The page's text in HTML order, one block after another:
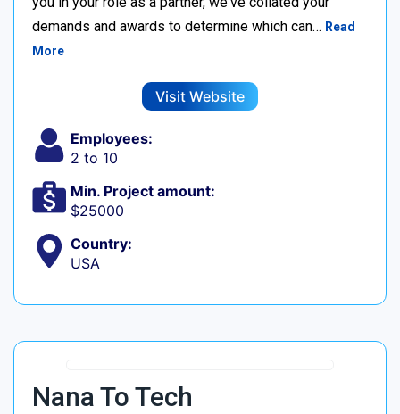
demands and awards to determine which can… Read
More
Visit Website
Employees:
2 to 10
Min. Project amount:
$25000
Country:
USA
Nana To Tech